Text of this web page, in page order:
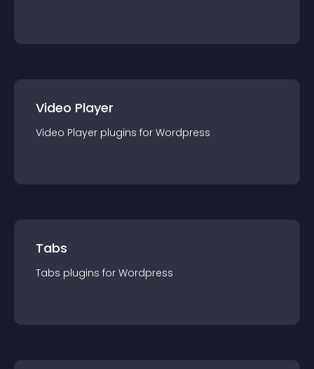
Video Player
Video Player plugins for Wordpress
Tabs
Tabs plugins for Wordpress